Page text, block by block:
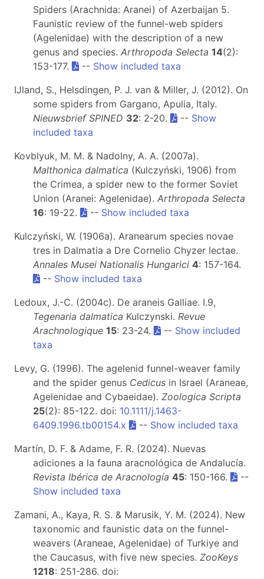
Spiders (Arachnida: Aranei) of Azerbaijan 5.
Faunistic review of the funnel-web spiders
(Agelenidae) with the description of a new
genus and species. Arthropoda Selecta 14(2):
153-177.
-- Show included taxa
IJland, S., Helsdingen, P. J. van & Miller, J. (2012). On
some spiders from Gargano, Apulia, Italy.
Nieuwsbrief SPINED 32: 2-20. -- Show
included taxa
Kovblyuk, M. M. & Nadolny, A. A. (2007a).
Malthonica dalmatica (Kulczyński, 1906) from
the Crimea, a spider new to the former Soviet
Union (Aranei: Agelenidae). Arthropoda Selecta
16: 19-22. -- Show included taxa
Kulczyński, W. (1906a). Aranearum species novae
tres in Dalmatia a Dre Cornelio Chyzer lectae.
Annales Musei Nationalis Hungarici 4: 157-164.
-- Show included taxa
Ledoux, J.-C. (2004c). De araneis Galliae. I.9,
Tegenaria dalmatica Kulczynski. Revue
Arachnologique 15: 23-24. -- Show included
taxa
Levy, G. (1996). The agelenid funnel-weaver family
and the spider genus Cedicus in Israel (Araneae,
Agelenidae and Cybaeidae). Zoologica Scripta
25(2): 85-122. doi: 10.1111/j.1463-
6409.1996.tb00154.x
-- Show included taxa
Martín, D. F. & Adame, F. R. (2024). Nuevas
adiciones a la fauna aracnológica de Andalucía.
Revista Ibérica de Aracnología 45: 150-166.
--
Show included taxa
Zamani, A., Kaya, R. S. & Marusik, Y. M. (2024). New
taxonomic and faunistic data on the funnel-
weavers (Araneae, Agelenidae) of Turkiye and
the Caucasus, with five new species. ZooKeys
1218: 251-286. doi: